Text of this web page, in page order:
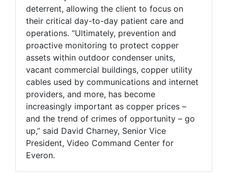
deterrent, allowing the client to focus on
their critical day-to-day patient care and
operations. “Ultimately, prevention and
proactive monitoring to protect copper
assets within outdoor condenser units,
vacant commercial buildings, copper utility
cables used by communications and internet
providers, and more, has become
increasingly important as copper prices –
and the trend of crimes of opportunity – go
up,” said David Charney, Senior Vice
President, Video Command Center for
Everon.